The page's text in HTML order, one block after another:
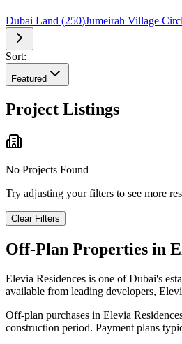
Dubai Land (250)Jumeirah Village
Sort:
Featured
Project Listings
No Projects Found
Try adjusting your filters to see more
Clear Filters
Off-Plan Properties in
Elevia Residences is one of Dubai's
available from leading developers,
Off-plan purchases in Elevia
construction period. Payment plans